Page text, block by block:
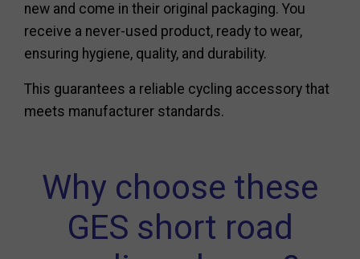
new and come in their original packaging. You
receive a never-used product, ready to wear,
ensuring hygiene, quality, and durability.
This guarantees a reliable cycling accessory that
meets manufacturer standards.
Why choose these
GES short road